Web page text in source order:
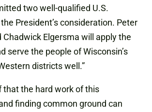
two well-qualified U.S.
President’s consideration. Peter
Chadwick Elgersma will apply the
serve the people of Wisconsin’s
districts well.”
that the hard work of this
finding common ground can